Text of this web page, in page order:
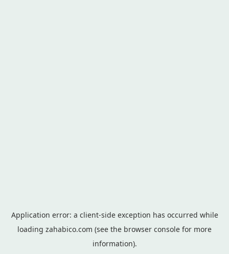
Application error: a client-side exception has occurred while
loading zahabico.com (see the browser console for more
information).